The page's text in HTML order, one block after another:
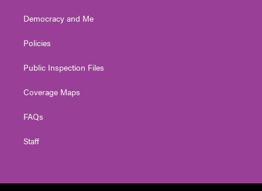
Democracy and Me
Policies
Public Inspection Files
Coverage Maps
FAQs
Staff